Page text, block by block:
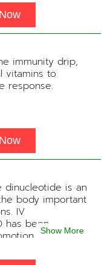
immunity drip,
vitamins to
response.
dinucleotide is an
body important
IV
has been
of
fighting chronic
and
Show More